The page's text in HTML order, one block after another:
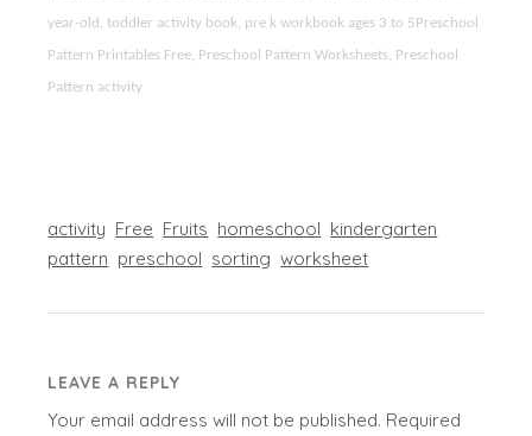
year-old, toddler activity book, pre k workbook ages 3 to 5Preschool
Pattern Printables Free, Preschool Pattern Worksheets, Preschool
Pattern activity
activity Free Fruits homeschool kindergarten
pattern preschool sorting worksheet
LEAVE A REPLY
Your email address will not be published. Required